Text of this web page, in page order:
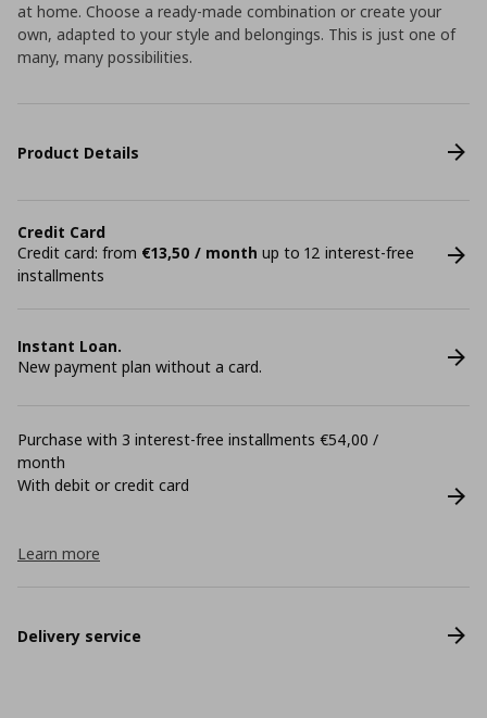
at home. Choose a ready-made combination or create your
own, adapted to your style and belongings. This is just one of
many, many possibilities.
Product Details
Credit Card
Credit card: from €13,50 / month up to 12 interest-free
installments
Instant Loan.
New payment plan without a card.
Purchase with 3 interest-free installments €54,00 /
month
With debit or credit card
Learn more
Delivery service